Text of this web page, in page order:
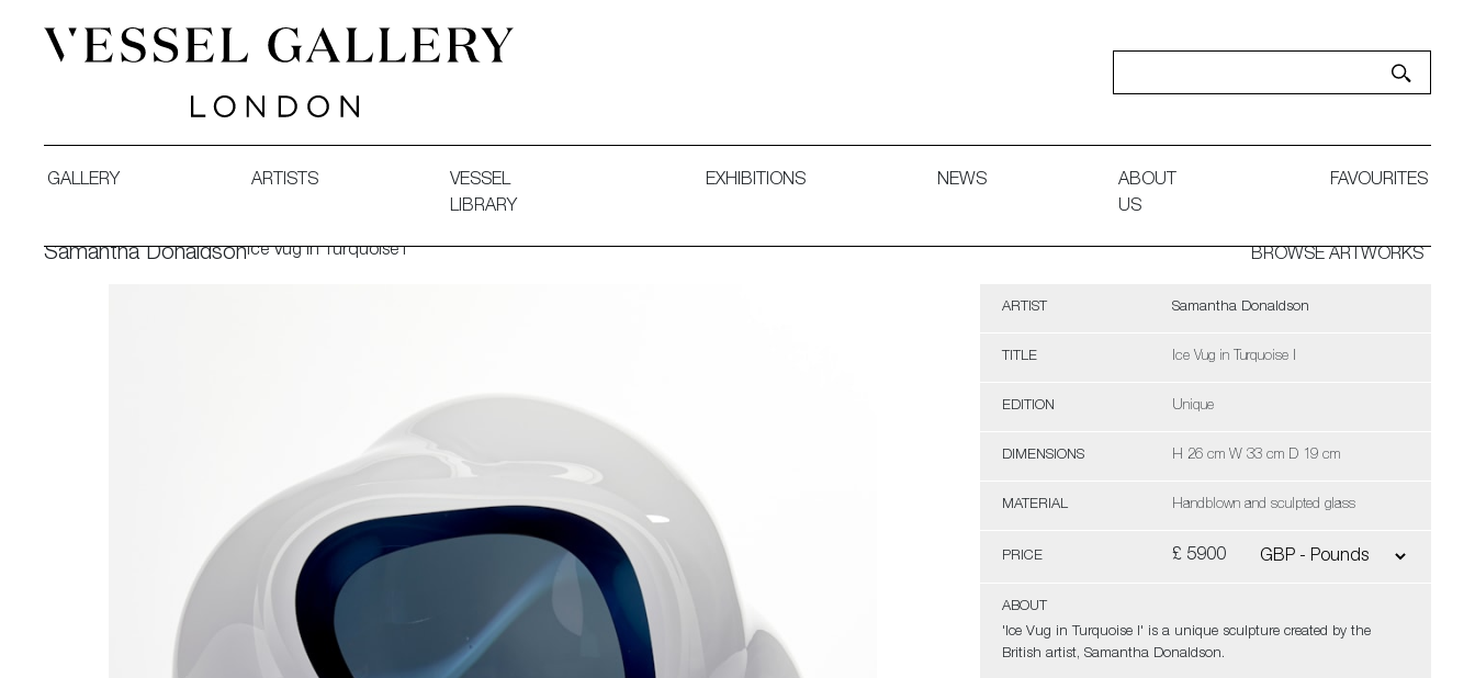
GALLERY ARTISTS
VESSEL
LIBRARY
EXHIBITIONS NEWS
ABOUT
US
FAVOURITES
Samantha DonaldsonIce Vug in Turquoise I BROWSE ARTWORKS
ARTIST Samantha Donaldson
TITLE Ice Vug in Turquoise I
EDITION Unique
DIMENSIONS H 26 cm W 33 cm D 19 cm
MATERIAL Handblown and sculpted glass
PRICE £ 5900
ABOUT
'Ice Vug in Turquoise I' is a unique sculpture created by the
British artist, Samantha Donaldson.